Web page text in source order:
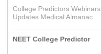
College Predictors
Updates Medical Almanac
NEET College Predictor